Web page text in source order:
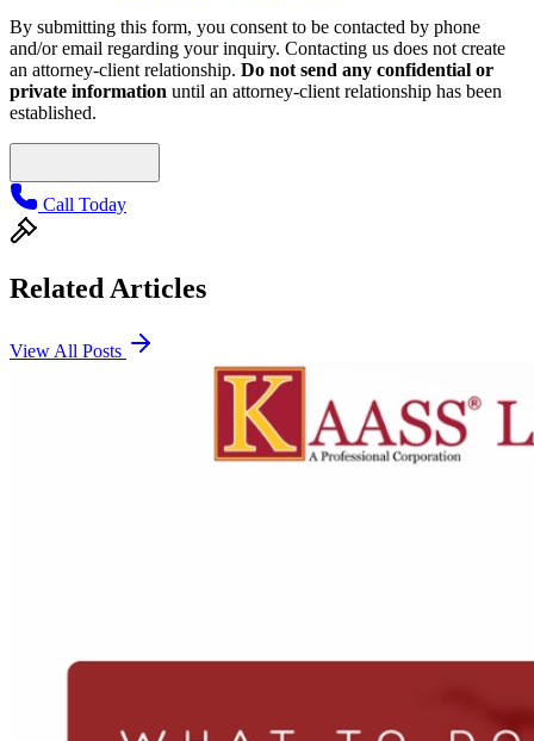
By submitting this form, you consent to be contacted by phone
and/or email regarding your inquiry. Contacting us does not create
an attorney-client relationship. Do not send any confidential or
private information until an attorney-client relationship has been
established.
Call Today
Related Articles
View All Posts